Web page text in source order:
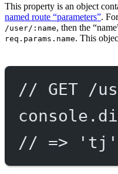
This property is an object
named route “parameters”.
/user/:name, then the
req.params.name. This
// GET /
console.
// => 'tj'